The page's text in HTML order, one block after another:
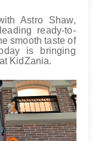
Astro Shaw,
ready-to-
smooth taste of
is bringing
KidZania.